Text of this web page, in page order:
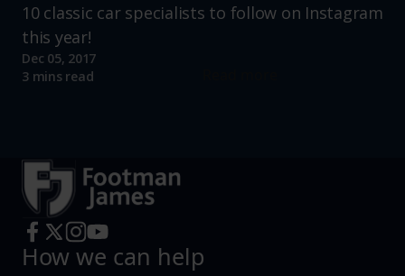
10 classic car specialists to follow on Instagram
this year!
Dec 05, 2017
3 mins read
How we can help